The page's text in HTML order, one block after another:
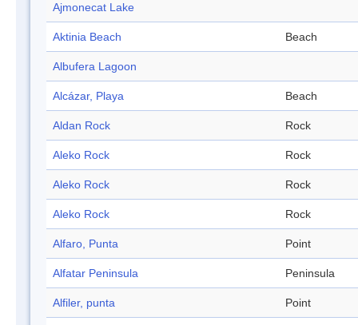
Ajmonecat Lake
Aktinia Beach Beach
Albufera Lagoon
Alcázar, Playa Beach
Aldan Rock Rock
Aleko Rock Rock
Aleko Rock Rock
Aleko Rock Rock
Alfaro, Punta Point
Alfatar Peninsula Peninsula
Alfiler, punta Point